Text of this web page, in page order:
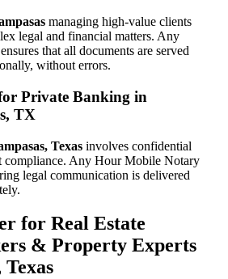
managing high-value clients
legal and financial matters. Any
that all documents are served
without errors.
Private Banking in
TX
Texas involves confidential
compliance. Any Hour Mobile Notary
legal communication is delivered
for Real Estate
& Property Experts